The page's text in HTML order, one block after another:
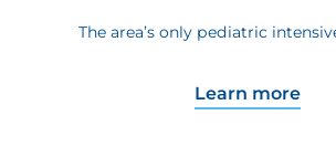
The area’s only pediatric
Learn more